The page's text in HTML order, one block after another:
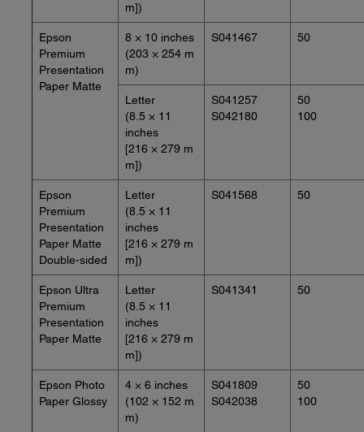
m])
Epson
Premium
Presentation
Paper Matte
8 × 10 inches
(203 × 254 m
m)
S041467 50
Letter
(8.5 × 11
inches
[216 × 279 m
m])
S041257
S042180
50
100
Epson
Premium
Presentation
Paper Matte
Double-sided
Letter
(8.5 × 11
inches
[216 × 279 m
m])
S041568 50
Epson Ultra
Premium
Presentation
Paper Matte
Letter
(8.5 × 11
inches
[216 × 279 m
m])
S041341 50
Epson Photo
Paper Glossy
4 × 6 inches
(102 × 152 m
m)
S041809
S042038
50
100